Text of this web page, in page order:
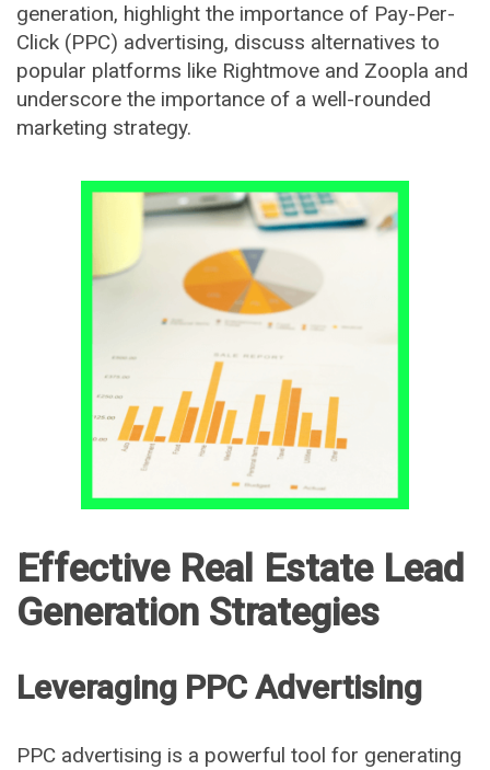
generation, highlight the importance of Pay-Per-
Click (PPC) advertising, discuss alternatives to
popular platforms like Rightmove and Zoopla and
underscore the importance of a well-rounded
marketing strategy.
Effective Real Estate Lead
Generation Strategies
Leveraging PPC Advertising
PPC advertising is a powerful tool for generating